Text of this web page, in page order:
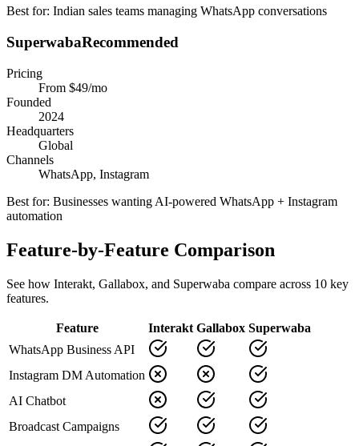
Best for: Indian sales teams managing WhatsApp conversations
SuperwabaRecommended
Pricing
From $49/mo
Founded
2024
Headquarters
Global
Channels
WhatsApp, Instagram
Best for: Businesses wanting AI-powered WhatsApp + Instagram
automation
Feature-by-Feature Comparison
See how Interakt, Gallabox, and Superwaba compare across 10 key
features.
Feature Interakt Gallabox Superwaba
WhatsApp Business API
Instagram DM Automation
AI Chatbot
Broadcast Campaigns